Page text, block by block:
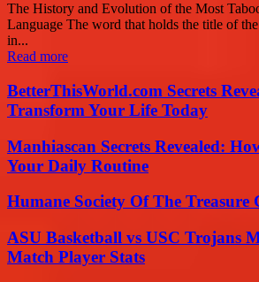
The History and Evolution of the Most
Language The word that holds the title of
in...
Read more
BetterThisWorld.com Secrets
Transform Your Life Today
Manhiascan Secrets Revealed:
Your Daily Routine
Humane Society Of The Treasure
ASU Basketball vs USC Trojans
Match Player Stats